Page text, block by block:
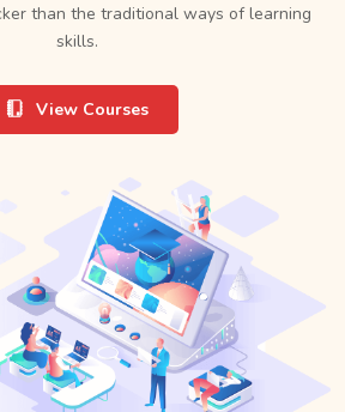
than the traditional ways of learning
skills.
View Courses